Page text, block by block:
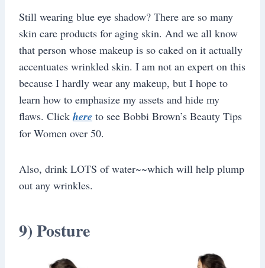
Still wearing blue eye shadow? There are so many
skin care products for aging skin. And we all know
that person whose makeup is so caked on it actually
accentuates wrinkled skin. I am not an expert on this
because I hardly wear any makeup, but I hope to
learn how to emphasize my assets and hide my
flaws. Click here to see Bobbi Brown’s Beauty Tips
for Women over 50.
Also, drink LOTS of water~~which will help plump
out any wrinkles.
9) Posture